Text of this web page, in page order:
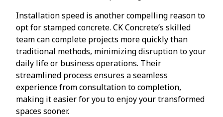
Installation speed is another compelling reason to
opt for stamped concrete. CK Concrete’s skilled
team can complete projects more quickly than
traditional methods, minimizing disruption to your
daily life or business operations. Their
streamlined process ensures a seamless
experience from consultation to completion,
making it easier for you to enjoy your transformed
spaces sooner.